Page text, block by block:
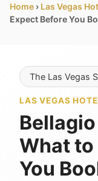
Vegas
Deals
Home › Las Vegas
Expect Before You
The Las Vegas
LAS VEGAS
What to
You